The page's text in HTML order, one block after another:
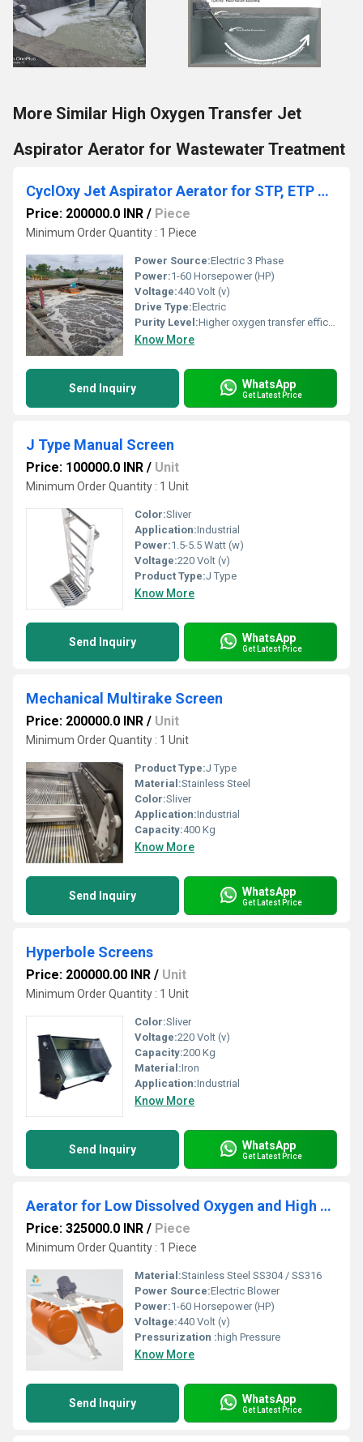
More Similar High Oxygen Transfer Jet
Aspirator Aerator for Wastewater Treatment
CyclOxy Jet Aspirator Aerator for STP, ETP & Wastewater Treatment Plants
Price: 200000.0 INR / Piece
Minimum Order Quantity : 1 Piece
Power Source:Electric 3 Phase
Power:1-60 Horsepower (HP)
Voltage:440 Volt (v)
Drive Type:Electric
Purity Level:Higher oxygen transfer efficiency
Know More
Send Inquiry WhatsApp
Get Latest Price
J Type Manual Screen
Price: 100000.0 INR / Unit
Minimum Order Quantity : 1 Unit
Color:Sliver
Application:Industrial
Power:1.5-5.5 Watt (w)
Voltage:220 Volt (v)
Product Type:J Type
Know More
Send Inquiry WhatsApp
Get Latest Price
Mechanical Multirake Screen
Price: 200000.0 INR / Unit
Minimum Order Quantity : 1 Unit
Product Type:J Type
Material:Stainless Steel
Color:Sliver
Application:Industrial
Capacity:400 Kg
Know More
Send Inquiry WhatsApp
Get Latest Price
Hyperbole Screens
Price: 200000.00 INR / Unit
Minimum Order Quantity : 1 Unit
Color:Sliver
Voltage:220 Volt (v)
Capacity:200 Kg
Material:Iron
Application:Industrial
Know More
Send Inquiry WhatsApp
Get Latest Price
Aerator for Low Dissolved Oxygen and High Power Consumption in STP ETP
Price: 325000.0 INR / Piece
Minimum Order Quantity : 1 Piece
Material:Stainless Steel SS304 / SS316
Power Source:Electric Blower
Power:1-60 Horsepower (HP)
Voltage:440 Volt (v)
Pressurization : high Pressure
Know More
Send Inquiry WhatsApp
Get Latest Price